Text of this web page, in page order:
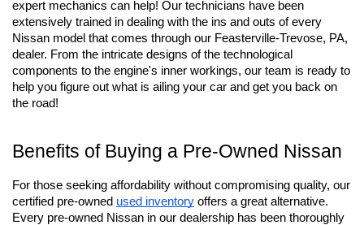
expert mechanics can help! Our technicians have been
extensively trained in dealing with the ins and outs of every
Nissan model that comes through our Feasterville-Trevose, PA,
dealer. From the intricate designs of the technological
components to the engine's inner workings, our team is ready to
help you figure out what is ailing your car and get you back on
the road!
Benefits of Buying a Pre-Owned Nissan
For those seeking affordability without compromising quality, our
certified pre-owned used inventory offers a great alternative.
Every pre-owned Nissan in our dealership has been thoroughly